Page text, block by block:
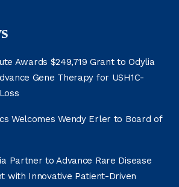
Awards $249,719 Grant to Odylia
Gene Therapy for USH1C-
Welcomes Wendy Erler to Board of
Partner to Advance Rare Disease
with Innovative Patient-Driven